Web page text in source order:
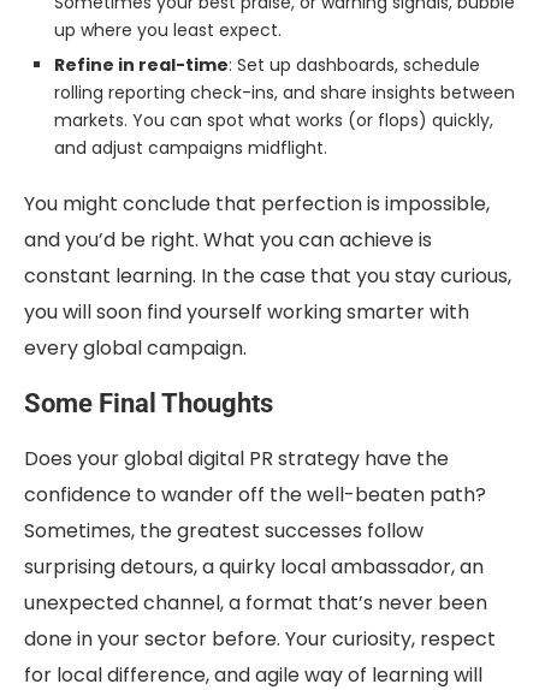
up where you least expect.
Refine in real-time: Set up dashboards, schedule
rolling reporting check-ins, and share insights between
markets. You can spot what works (or flops) quickly,
and adjust campaigns midflight.
You might conclude that perfection is impossible,
and you’d be right. What you can achieve is
constant learning. In the case that you stay curious,
you will soon find yourself working smarter with
every global campaign.
Some Final Thoughts
Does your global digital PR strategy have the
confidence to wander off the well-beaten path?
Sometimes, the greatest successes follow
surprising detours, a quirky local ambassador, an
unexpected channel, a format that’s never been
done in your sector before. Your curiosity, respect
for local difference, and agile way of learning will